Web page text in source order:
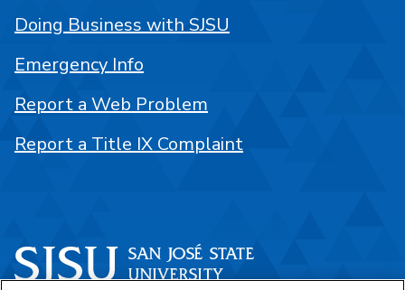
Doing Business with SJSU
Emergency Info
Report a Web Problem
Report a Title IX Complaint